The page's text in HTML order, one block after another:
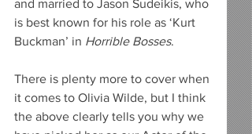
and married to Jason Sudeikis, who
is best known for his role as ‘Kurt
Buckman’ in Horrible Bosses.
There is plenty more to cover when
it comes to Olivia Wilde, but I think
the above clearly tells you why we